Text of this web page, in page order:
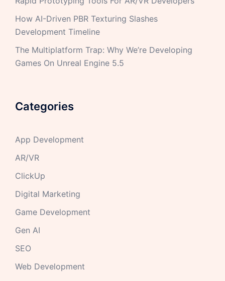
How AI-Driven PBR Texturing Slashes
Development Timeline
The Multiplatform Trap: Why We’re Developing
Games On Unreal Engine 5.5
Categories
App Development
AR/VR
ClickUp
Digital Marketing
Game Development
Gen AI
SEO
Web Development